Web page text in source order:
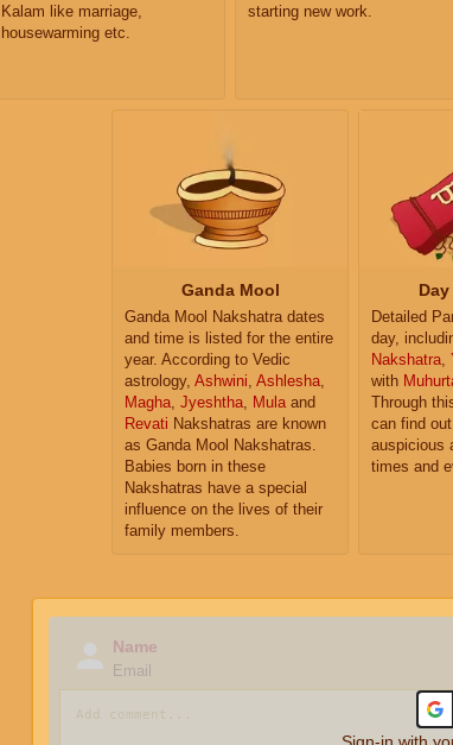
Kalam like marriage,
housewarming etc.
starting new work.
Ganda Mool
Ganda Mool Nakshatra dates
and time is listed for the entire
year. According to Vedic
astrology, Ashwini, Ashlesha,
Magha, Jyeshtha, Mulaand
Revati Nakshatras are known
as Ganda Mool Nakshatras.
Babies born in these
Nakshatras have a special
influence on the lives of their
family members.
Detailed
day,
Nakshatra,
with
Through
can find
auspicious
times and
Name
Email
Sign-in with